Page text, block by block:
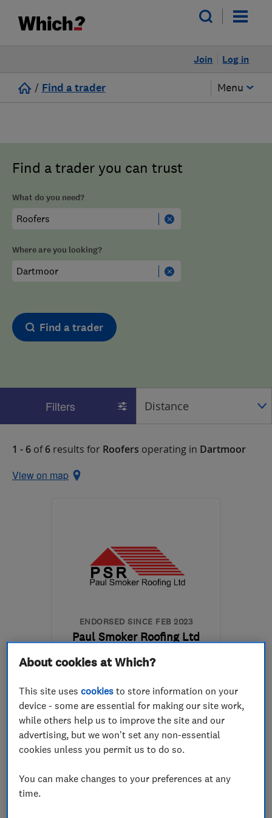
Log in
Join
/ Find a trader Menu
Find a trader you can trust
What do you need?
Where are you looking?
Find a trader
Filters
1 - 6 of6 results for Roofers operating in Dartmoor
View on map
ENDORSED SINCE FEB 2023
Paul Smoker Roofing Ltd
Roofers Guttering, fas...
Emergency roof...
See all 4 reviews 4.7
About cookies at Which?
This site usescookies to store information on your
device - some are essential for making our site work,
while others help us to improve the site and our
advertising, but we won't set any non-essential
cookies unless you permit us to do so.
You can make changes to your preferences at any
time.